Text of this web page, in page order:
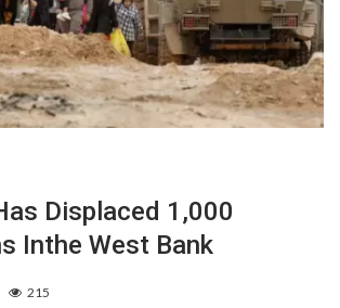
Displaced 1,000
Inthe West Bank
215